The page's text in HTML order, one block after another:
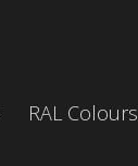
RAL Colours